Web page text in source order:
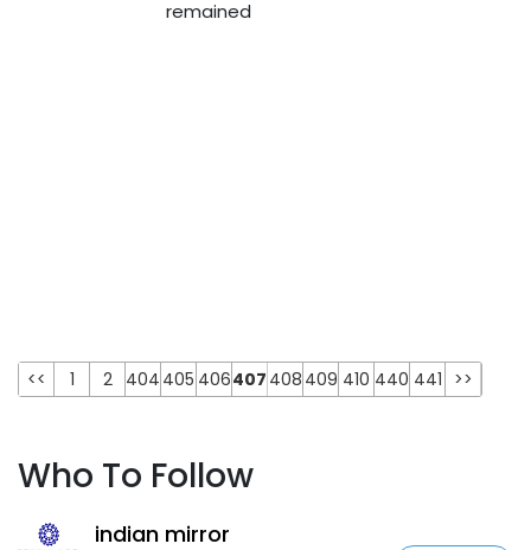
remained
<< 1 2 404 405 406407 408 409 410 440 441 >>
Who To Follow
indian mirror